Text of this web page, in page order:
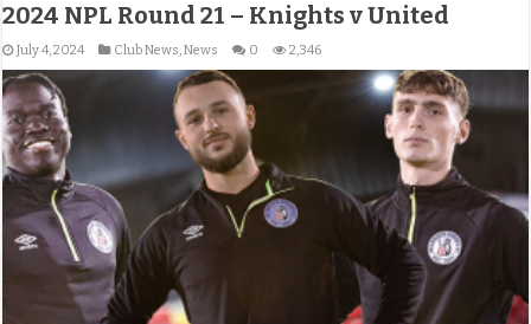
2024 NPL Round 21 – Knights v United
July 4, 2024 Club News,News 0 2,346